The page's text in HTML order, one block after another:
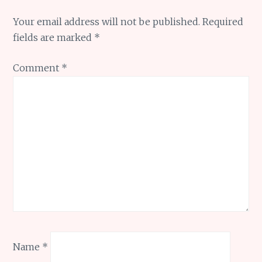
Your email address will not be published. Required
fields are marked *
Comment *
Name *